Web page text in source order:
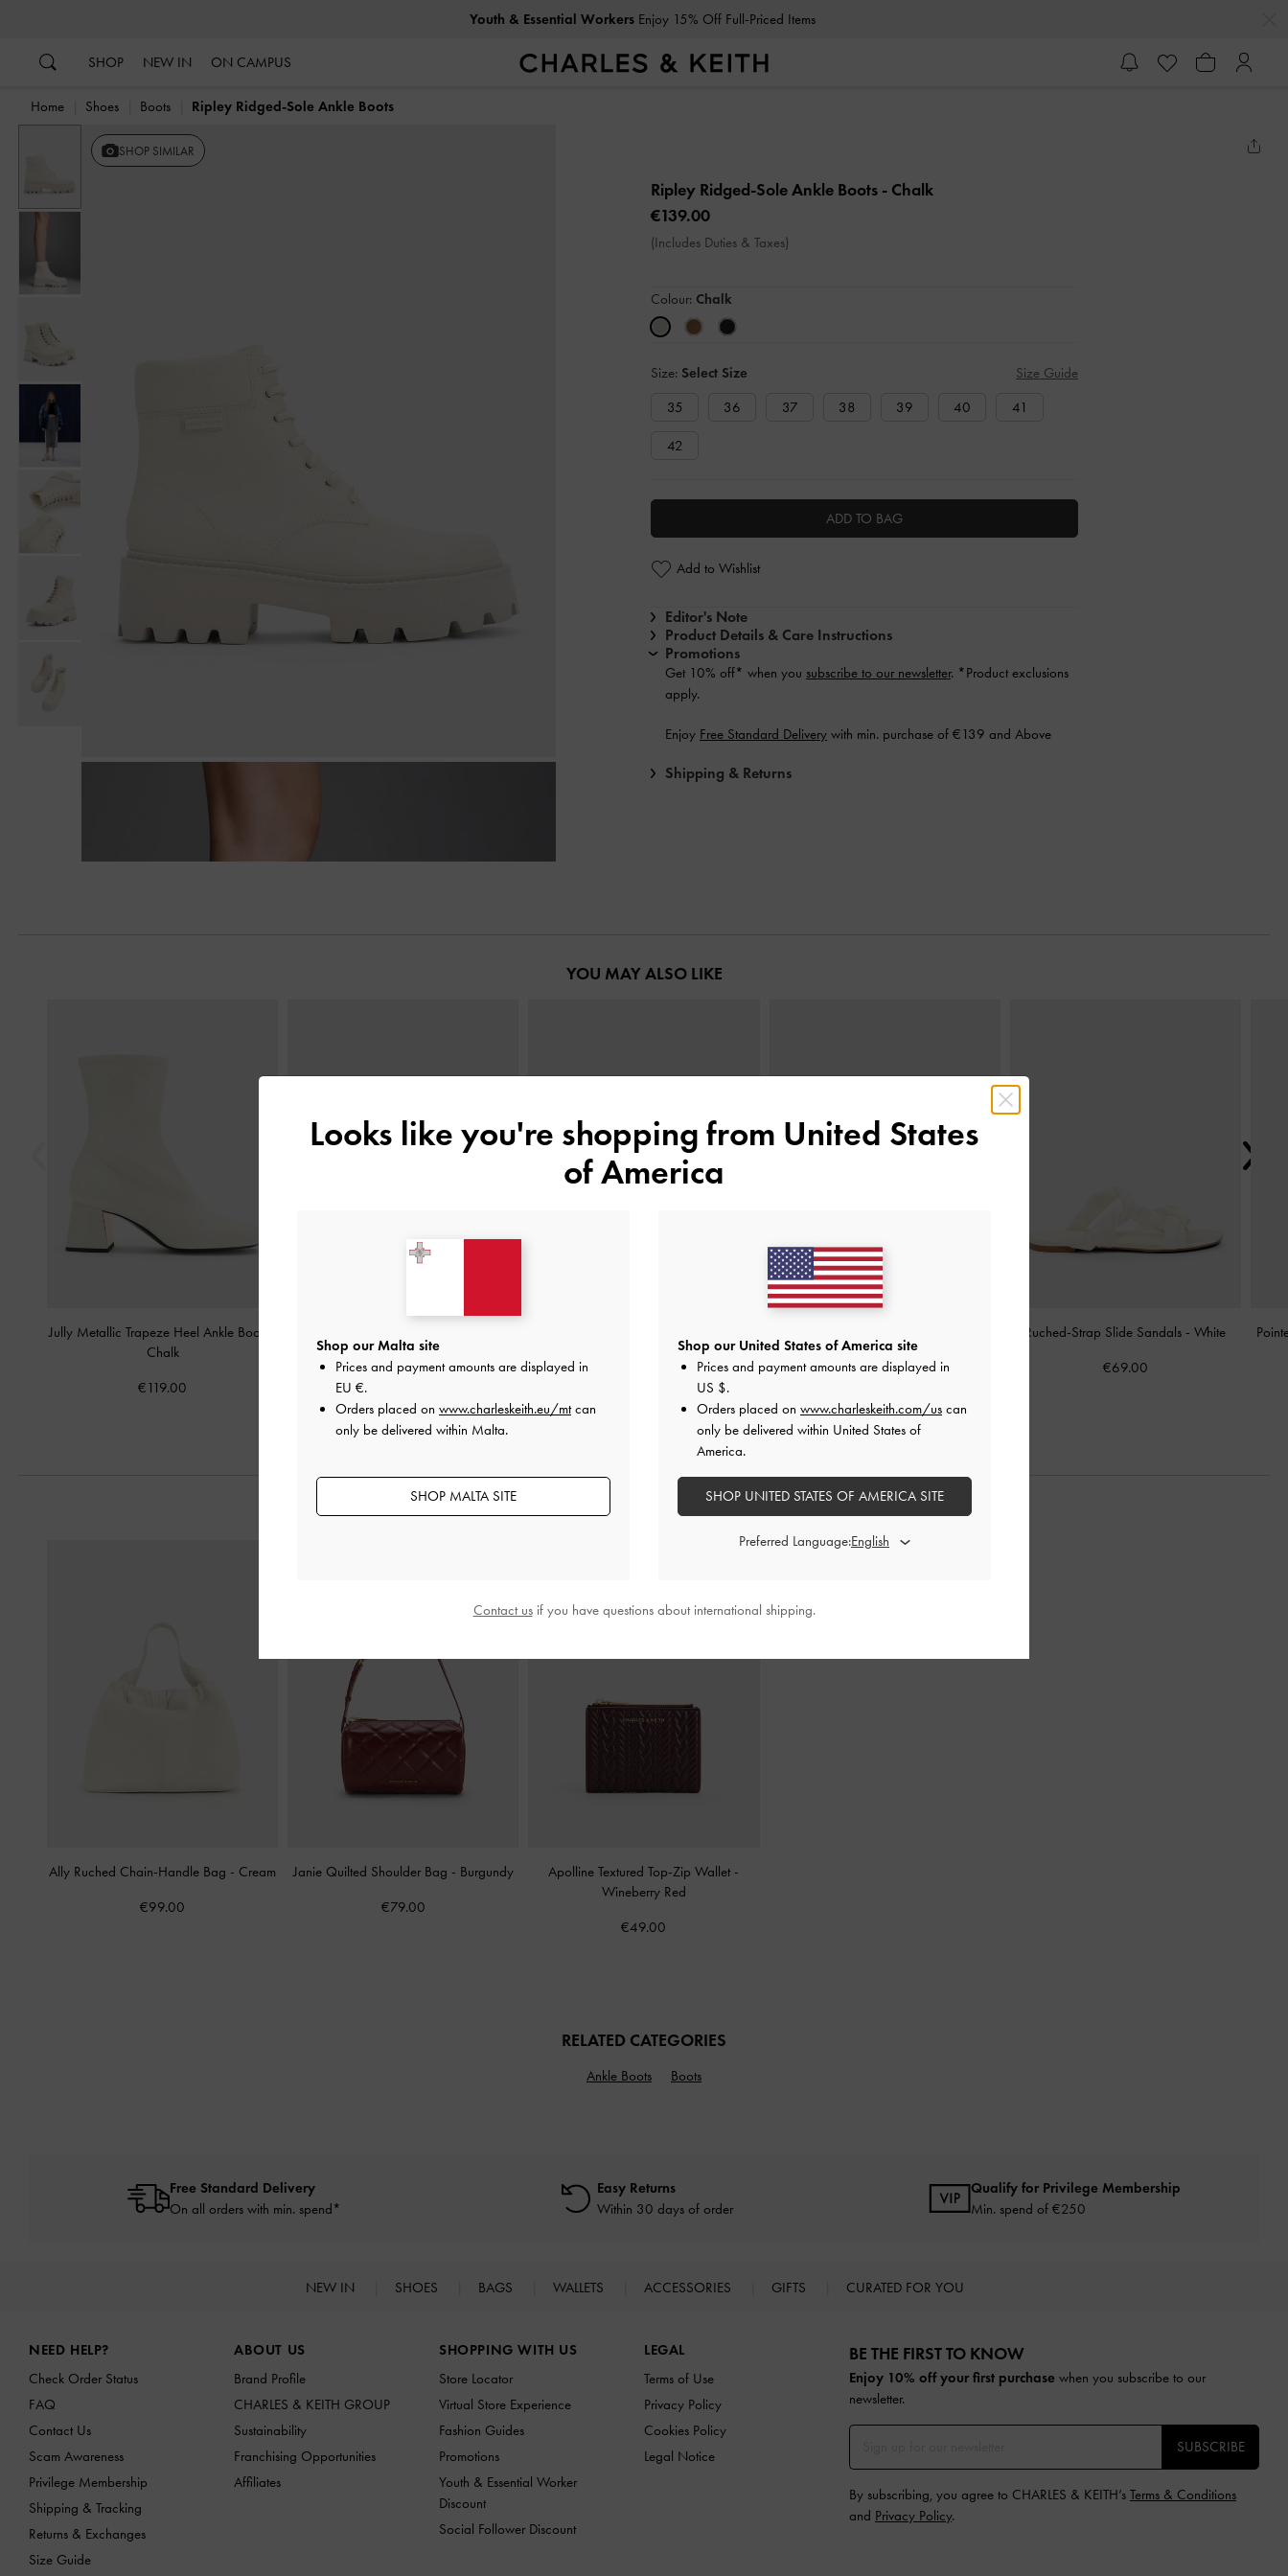
Youth & Essential WorkersEnjoy 15% Off Full-Priced Items
SHOP NEW IN ON CAMPUS
Home Shoes Boots Ripley Ridged-Sole Ankle Boots
SHOP SIMILAR
Ripley Ridged-Sole Ankle Boots - Chalk
€139.00
(Includes Duties & Taxes)
Colour: Chalk
Size: Select Size
Size Guide
35
36 37 38 39 40 41
42
ADD TO BAG
Add to Wishlist
Editor's Note
Product Details & Care Instructions
Promotions
Get 10% off* when you subscribe to our newsletter. *Product exclusions
apply.
Enjoy Free Standard Delivery with min. purchase of €139 and Above
Shipping & Returns
YOU MAY ALSO LIKE
Jully Metallic Trapeze Heel Ankle Boots
Chalk
€119.00
€89.00 €89.00
Ruched-Strap Slide Sandals -White
€69.00
STYLE IT WITH
Ally Ruched Chain-Handle Bag - Cream
€99.00
Janie Quilted Shoulder Bag - Burgundy
€79.00
Apolline Textured Top-Zip Wallet -
Wineberry Red
€49.00
RELATED CATEGORIES
Ankle Boots Boots
Free Standard Delivery
On all orders with min. spend*
Easy Returns
Within 30 days of order
Qualify for Privilege Membership
Min. spend of €250
NEW IN SHOES BAGS WALLETS ACCESSORIES GIFTS CURATED FOR YOU
NEED HELP?
Check Order Status
FAQ
Contact Us
Scam Awareness
Privilege Membership
Shipping & Tracking
Returns & Exchanges
Size Guide
ABOUT US
Brand Profile
CHARLES & KEITH GROUP
Sustainability
Franchising Opportunities
Affiliates
SHOPPING WITH US
Store Locator
Virtual Store Experience
Fashion Guides
Promotions
Youth & Essential Worker
Discount
Social Follower Discount
LEGAL
Terms of Use
Privacy Policy
Cookies Policy
Legal Notice
BE THE FIRST TO KNOW​
Enjoy 10% off your first purchase when you subscribe to our
newsletter.
SUBSCRIBE
By subscribing, you agree to CHARLES & KEITH’s Terms & Conditions
and Privacy Policy.
Looks like you're shopping from United States
of America
Shop our Malta site
Prices and payment amounts are displayed in
EU €.
Orders placed on www.charleskeith.eu/mtcan
only be delivered within Malta.
SHOP MALTA SITE
Shop our United States of America site
Prices and payment amounts are displayed in
US $.
Orders placed on www.charleskeith.com/us can
only be delivered within United States of
America.
SHOP UNITED STATES OF AMERICA SITE
Preferred Language:
Contact usif you have questions about international shipping.